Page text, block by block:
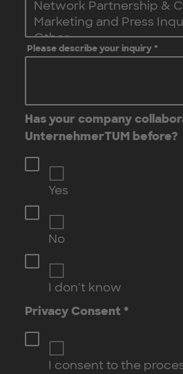
Please describe your inquiry *
Has your company
UnternehmerTUM before?
Yes
No
I don't know
Privacy Consent *
I consent to the